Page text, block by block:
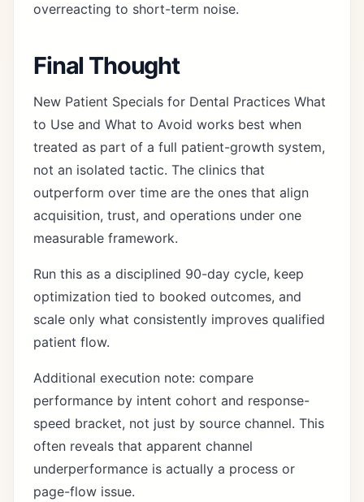
overreacting to short-term noise.
Final Thought
New Patient Specials for Dental Practices What
to Use and What to Avoid works best when
treated as part of a full patient-growth system,
not an isolated tactic. The clinics that
outperform over time are the ones that align
acquisition, trust, and operations under one
measurable framework.
Run this as a disciplined 90-day cycle, keep
optimization tied to booked outcomes, and
scale only what consistently improves qualified
patient flow.
Additional execution note: compare
performance by intent cohort and response-
speed bracket, not just by source channel. This
often reveals that apparent channel
underperformance is actually a process or
page-flow issue.